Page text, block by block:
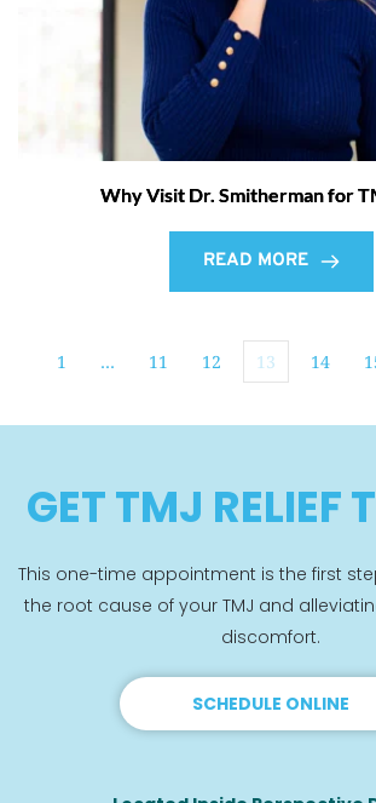
Why Visit Dr. Smitherman for
READ MORE
1 … 11 12 13 14
GET TMJ RELIEF
This one-time appointment is the first
the root cause of your TMJ and
discomfort.
SCHEDULE ONLINE